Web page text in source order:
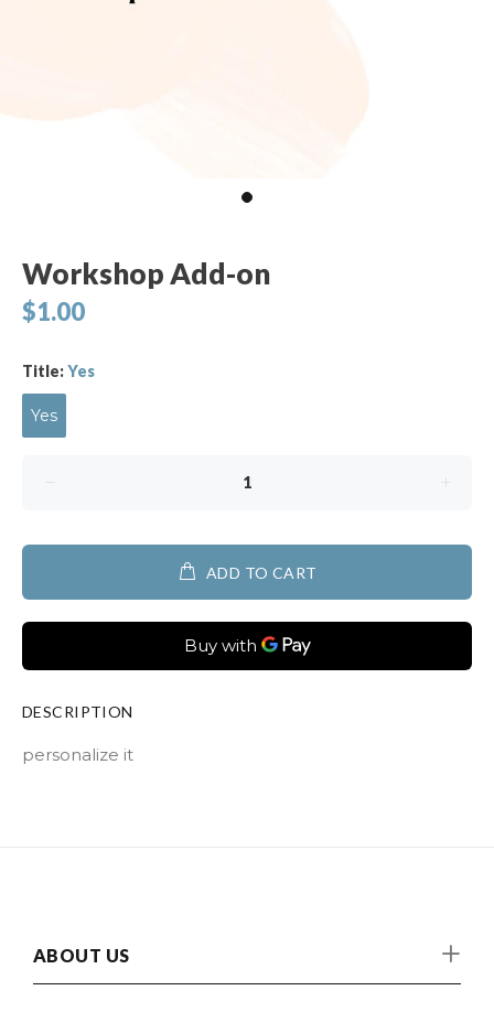
Workshop Add-on
$1.00
Title:Yes
Yes
ADD TO CART
DESCRIPTION
personalize it
ABOUT US